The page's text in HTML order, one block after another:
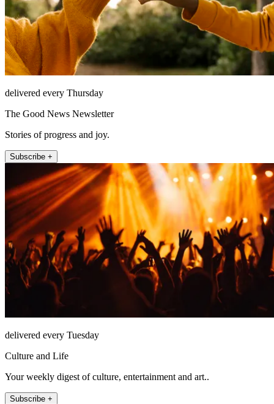
delivered every Thursday
The Good News Newsletter
Stories of progress and joy.
Subscribe +
delivered every Tuesday
Culture and Life
Your weekly digest of culture, entertainment and art..
Subscribe +